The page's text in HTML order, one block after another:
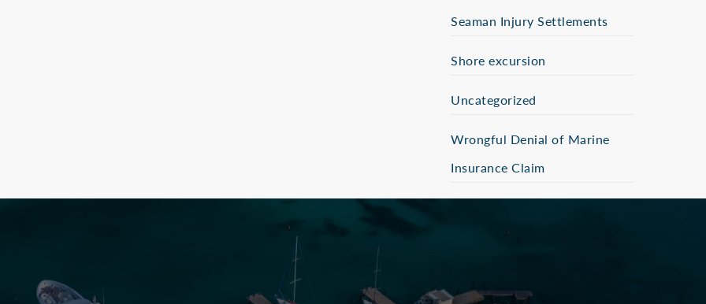
Seaman Injury Settlements
Shore excursion
Uncategorized
Wrongful Denial of Marine
Insurance Claim